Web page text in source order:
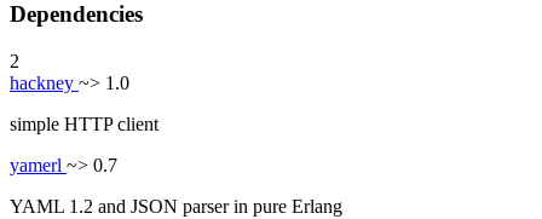
Dependencies
2
hackney ~> 1.0
simple HTTP client
yamerl ~> 0.7
YAML 1.2 and JSON parser in pure Erlang